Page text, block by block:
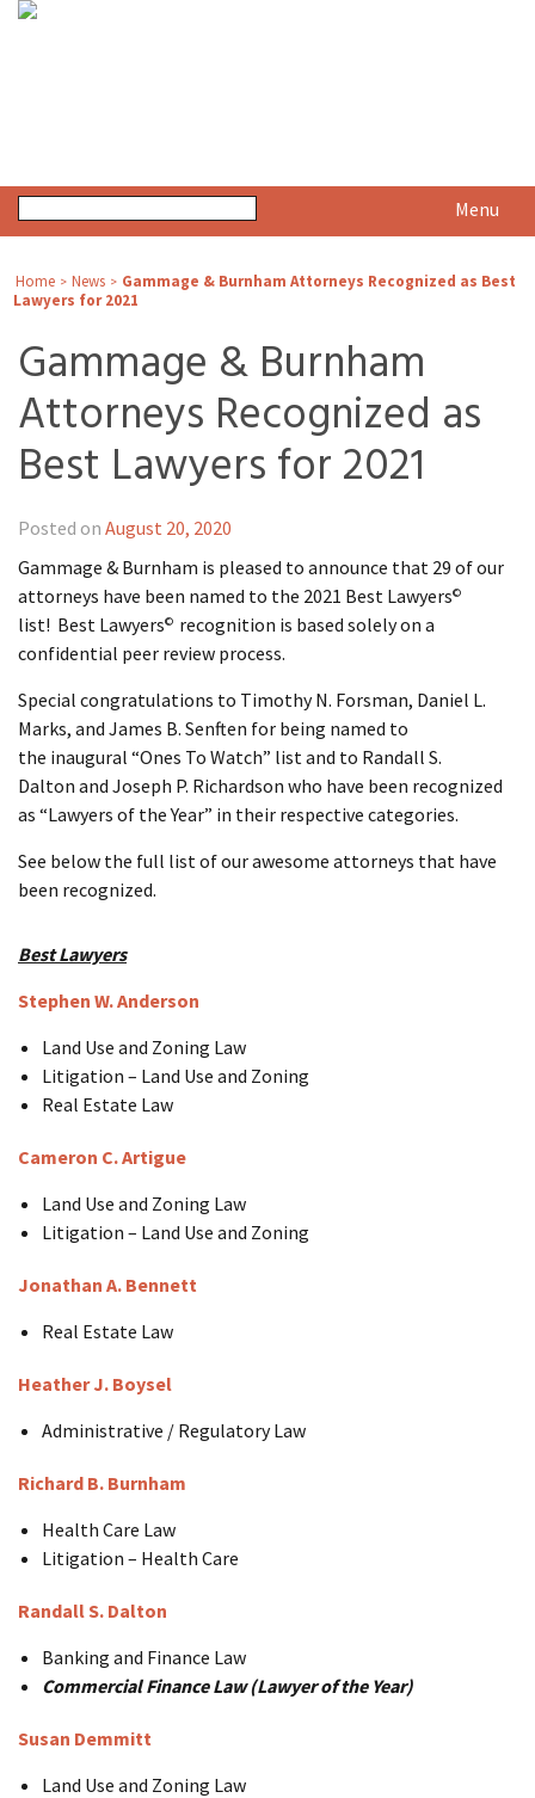
Menu
Home > News > Gammage & Burnham Attorneys Recognized as Best
Lawyers for 2021
Gammage & Burnham
Attorneys Recognized as
Best Lawyers for 2021
Posted on August 20, 2020
Gammage & Burnham is pleased to announce that 29 of our
attorneys have been named to the 2021 Best Lawyers©
list! Best Lawyers© recognition is based solely on a
confidential peer review process.
Special congratulations to Timothy N. Forsman, Daniel L.
Marks, and James B. Senften for being named to
the inaugural “Ones To Watch” list and to Randall S.
Dalton and Joseph P. Richardson who have been recognized
as “Lawyers of the Year” in their respective categories.
See below the full list of our awesome attorneys that have
been recognized.
Best Lawyers
Stephen W. Anderson
Land Use and Zoning Law
Litigation – Land Use and Zoning
Real Estate Law
Cameron C. Artigue
Land Use and Zoning Law
Litigation – Land Use and Zoning
Jonathan A. Bennett
Real Estate Law
Heather J. Boysel
Administrative / Regulatory Law
Richard B. Burnham
Health Care Law
Litigation – Health Care
Randall S. Dalton
Banking and Finance Law
Commercial Finance Law (Lawyer of the Year)
Susan Demmitt
Land Use and Zoning Law